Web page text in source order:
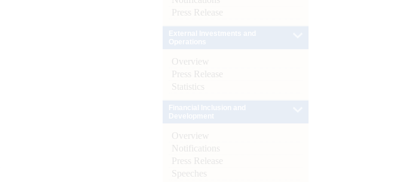
Press Release
Overview
Press Release
Statistics
Overview
Notifications
Press Release
Speeches